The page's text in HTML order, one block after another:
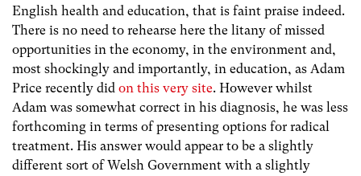
English health and education, that is faint praise indeed.
There is no need to rehearse here the litany of missed
opportunities in the economy, in the environment and,
most shockingly and importantly, in education, as Adam
Price recently did on this very site. However whilst
Adam was somewhat correct in his diagnosis, he was less
forthcoming in terms of presenting options for radical
treatment. His answer would appear to be a slightly
different sort of Welsh Government with a slightly